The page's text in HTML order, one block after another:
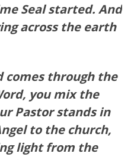
Seal started. And
across the earth
comes through the
you mix the
Pastor stands in
to the church,
light from the